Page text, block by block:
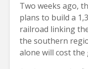
Two weeks ago,
plans to build a
railroad linking
the southern
alone will cost